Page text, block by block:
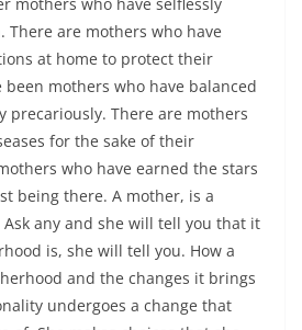
are mothers who have
at home to protect their
mothers who have balanced
precariously. There are mothers
for the sake of their
who have earned the stars
being there. A mother, is a
any and she will tell you that it
is, she will tell you. How a
and the changes it brings
undergoes a change that